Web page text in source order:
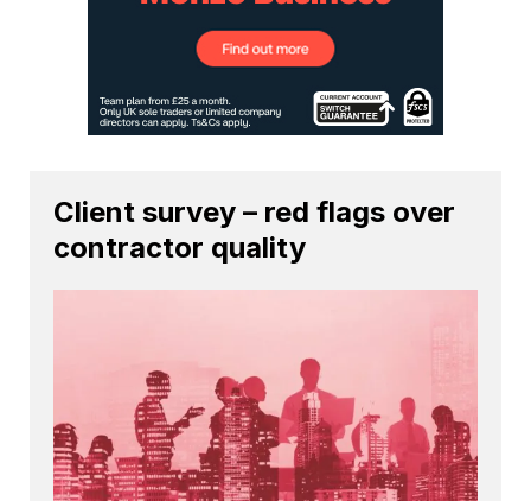
Client survey – red flags over
contractor quality